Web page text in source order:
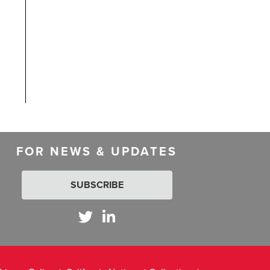
FOR NEWS & UPDATES
SUBSCRIBE